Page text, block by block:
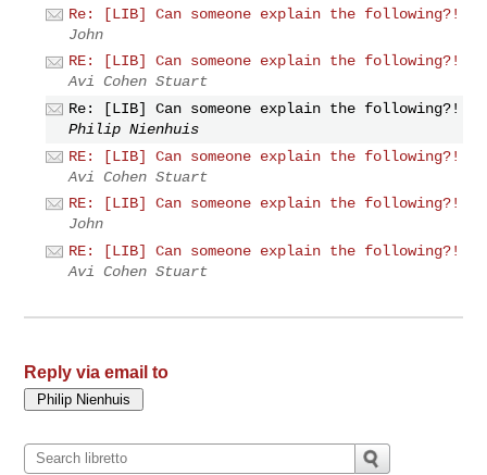
Re: [LIB] Can someone explain the following?!
John
RE: [LIB] Can someone explain the following?!
Avi Cohen Stuart
Re: [LIB] Can someone explain the following?!
Philip Nienhuis
RE: [LIB] Can someone explain the following?!
Avi Cohen Stuart
RE: [LIB] Can someone explain the following?!
John
RE: [LIB] Can someone explain the following?!
Avi Cohen Stuart
Reply via email to